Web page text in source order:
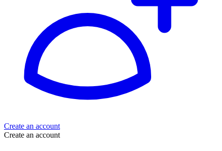
Create an account
Create an account